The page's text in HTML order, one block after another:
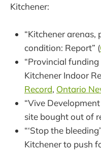
Kitchener:
“Kitchener
condition: Report” (
“Provincial
Kitchener Indoor
Record, Ontario
“Vive
site bought out of
“‘Stop the
Kitchener to push